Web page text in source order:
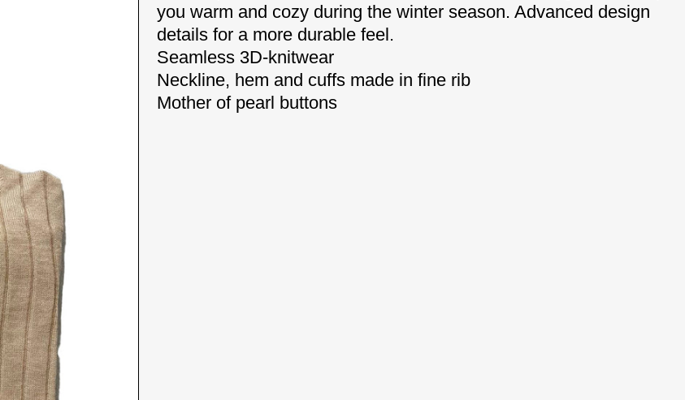
you warm and cozy during the winter season. Advanced design
details for a more durable feel.
Seamless 3D-knitwear
Neckline, hem and cuffs made in fine rib
Mother of pearl buttons